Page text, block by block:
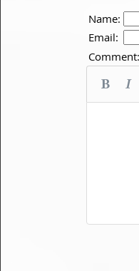
Name:
Email:
Comment: